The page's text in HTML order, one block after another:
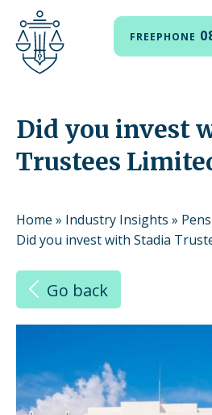
FREEPHONE
Did you invest
Trustees
Home » Industry Insights »
Did you invest with Stadia
Go back